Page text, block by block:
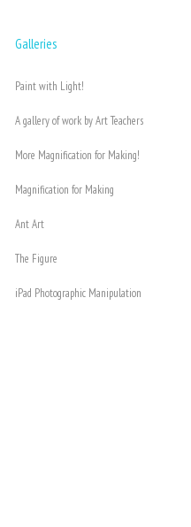
Galleries
Paint with Light!
A gallery of work by Art Teachers
More Magnification for Making!
Magnification for Making
Ant Art
The Figure
iPad Photographic Manipulation